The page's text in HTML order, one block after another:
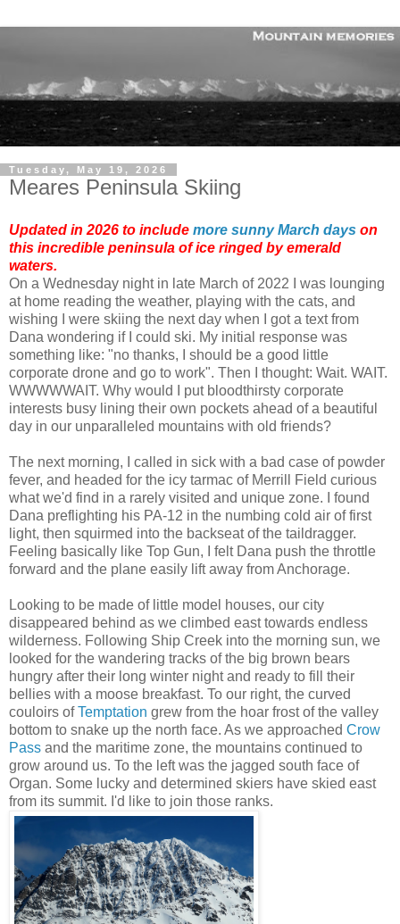
Tuesday, May 19, 2026
Meares Peninsula Skiing
Updated in 2026 to include more sunny March days on
this incredible peninsula of ice ringed by emerald
waters.
On a Wednesday night in late March of 2022 I was lounging
at home reading the weather, playing with the cats, and
wishing I were skiing the next day when I got a text from
Dana wondering if I could ski. My initial response was
something like: "no thanks, I should be a good little
corporate drone and go to work". Then I thought: Wait. WAIT.
WWWWWAIT. Why would I put bloodthirsty corporate
interests busy lining their own pockets ahead of a beautiful
day in our unparalleled mountains with old friends?
The next morning, I called in sick with a bad case of powder
fever, and headed for the icy tarmac of Merrill Field curious
what we'd find in a rarely visited and unique zone. I found
Dana preflighting his PA-12 in the numbing cold air of first
light, then squirmed into the backseat of the taildragger.
Feeling basically like Top Gun, I felt Dana push the throttle
forward and the plane easily lift away from Anchorage.
Looking to be made of little model houses, our city
disappeared behind as we climbed east towards endless
wilderness. Following Ship Creek into the morning sun, we
looked for the wandering tracks of the big brown bears
hungry after their long winter night and ready to fill their
bellies with a moose breakfast. To our right, the curved
couloirs ofTemptation grew from the hoar frost of the valley
bottom to snake up the north face. As we approached Crow
Pass and the maritime zone, the mountains continued to
grow around us. To the left was the jagged south face of
Organ. Some lucky and determined skiers have skied east
from its summit. I'd like to join those ranks.